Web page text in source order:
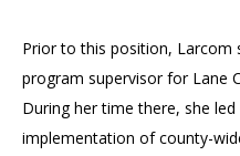
Prior to this position, Larcom
program supervisor for Lane
During her time there, she
implementation of county-